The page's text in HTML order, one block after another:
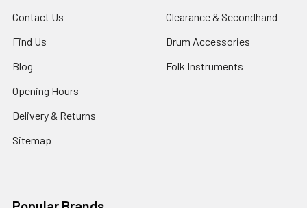
Contact Us
Find Us
Blog
Opening Hours
Delivery & Returns
Sitemap
Clearance & Secondhand
Drum Accessories
Folk Instruments